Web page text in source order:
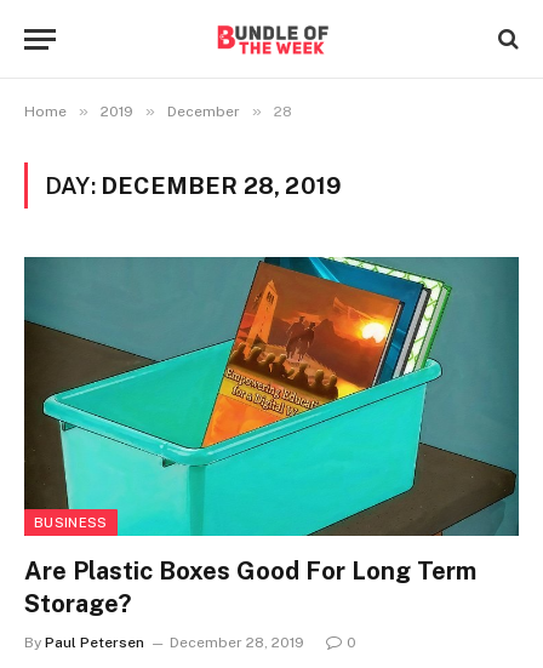
Home » 2019 » December » 28
DAY: DECEMBER 28, 2019
BUSINESS
Are Plastic Boxes Good For Long Term
Storage?
By Paul Petersen December 28, 2019 0